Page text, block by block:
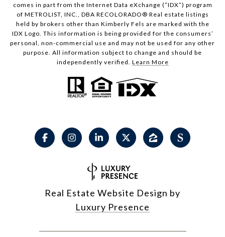
comes in part from the Internet Data eXchange (“IDX”) program
of METROLIST, INC., DBA RECOLORADO® Real estate listings
held by brokers other than Kimberly Fels are marked with the
IDX Logo. This information is being provided for the consumers’
personal, non-commercial use and may not be used for any other
purpose. All information subject to change and should be
independently verified. Learn More
Real Estate Website Design by
Luxury Presence